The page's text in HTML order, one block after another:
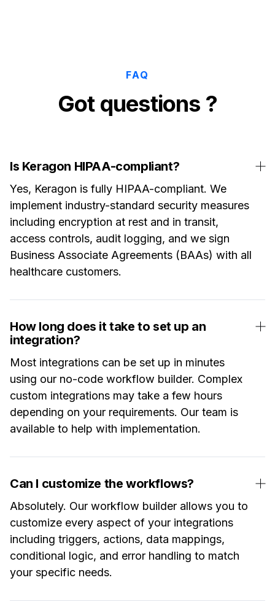
FAQ
Got questions ?
Is Keragon HIPAA-compliant?
Yes, Keragon is fully HIPAA-compliant. We
implement industry-standard security measures
including encryption at rest and in transit,
access controls, audit logging, and we sign
Business Associate Agreements (BAAs) with all
healthcare customers.
How long does it take to set up an
integration?
Most integrations can be set up in minutes
using our no-code workflow builder. Complex
custom integrations may take a few hours
depending on your requirements. Our team is
available to help with implementation.
Can I customize the workflows?
Absolutely. Our workflow builder allows you to
customize every aspect of your integrations
including triggers, actions, data mappings,
conditional logic, and error handling to match
your specific needs.